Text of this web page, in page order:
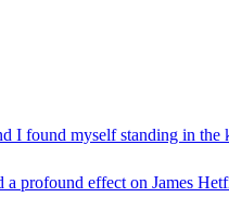
I found myself standing in the
a profound effect on James